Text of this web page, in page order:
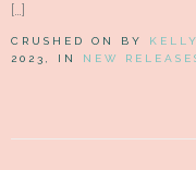
[…]
CRUSHED ON BY
2023, IN NEW